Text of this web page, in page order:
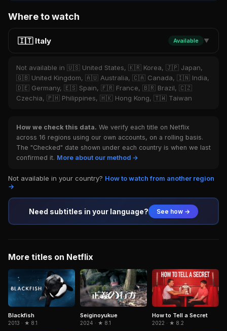
Where to watch
🇮🇹 Italy Available ▼
Not available in 🇺🇸 United States, 🇰🇷 Korea, 🇯🇵 Japan,
🇬🇧 United Kingdom, 🇦🇺 Australia, 🇨🇦 Canada, 🇮🇳 India,
🇩🇪 Germany, 🇪🇸 Spain, 🇫🇷 France, 🇧🇷 Brazil, 🇨🇿
Czechia, 🇵🇭 Philippines, 🇭🇰 Hong Kong, 🇹🇼 Taiwan
How we check this data. We verify each title on Netflix
across 16 regions using our own accounts, on a rolling basis.
The "Checked" date shown under each country is when we last
confirmed it. More about our method →
Not available in your country? How to watch from another region
→
Need subtitles in your language? See how →
More titles on Netflix
Blackfish
2013 · ★ 8.1
Seiginoyukue
2024 · ★ 8.1
How to Tell a Secret
2022 · ★ 8.2